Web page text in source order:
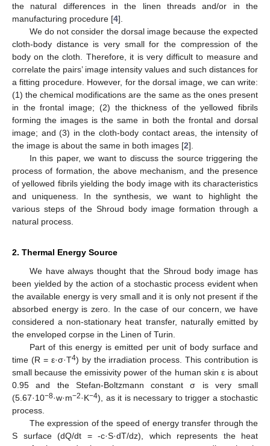
the natural differences in the linen threads and/or in the
manufacturing procedure [4].
We do not consider the dorsal image because the expected
cloth-body distance is very small for the compression of the
body on the cloth. Therefore, it is very difficult to measure and
correlate the pairs’ image intensity values and such distances for
a fitting procedure. However, for the dorsal image, we can write:
(1) the chemical modifications are the same as the ones present
in the frontal image; (2) the thickness of the yellowed fibrils
forming the images is the same in both the frontal and dorsal
image; and (3) in the cloth-body contact areas, the intensity of
the image is about the same in both images [2].
In this paper, we want to discuss the source triggering the
process of formation, the above mechanism, and the presence
of yellowed fibrils yielding the body image with its characteristics
and uniqueness. In the synthesis, we want to highlight the
various steps of the Shroud body image formation through a
natural process.
2. Thermal Energy Source
We have always thought that the Shroud body image has
been yielded by the action of a stochastic process evident when
the available energy is very small and it is only not present if the
absorbed energy is zero. In the case of our concern, we have
considered a non-stationary heat transfer, naturally emitted by
the enveloped corpse in the Linen of Turin.
Part of this energy is emitted per unit of body surface and
time (R = ε·σ·T4) by the irradiation process. This contribution is
small because the emissivity power of the human skin ε is about
0.95 and the Stefan-Boltzmann constant σ is very small
(5.67·10−8·w·m−2·K−4), as it is necessary to trigger a stochastic
process.
The expression of the speed of energy transfer through the
S surface (dQ/dt = -c·S·dT/dz), which represents the heat